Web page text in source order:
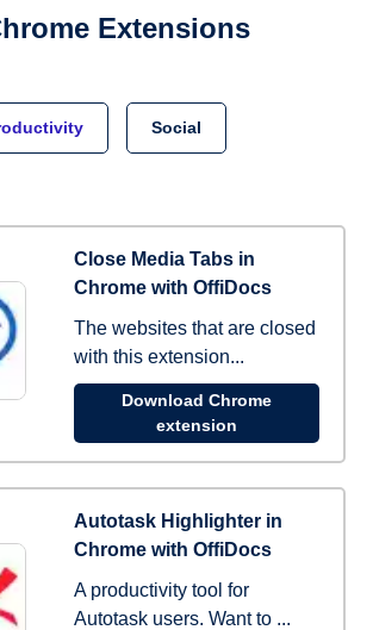
Extensions
Social
Close Media Tabs in
Chrome with OffiDocs
The websites that are closed
with this extension...
Download Chrome
extension
Autotask Highlighter in
Chrome with OffiDocs
A productivity tool for
Autotask users. Want to ...